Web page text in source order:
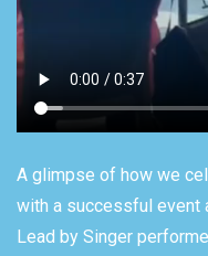
A glimpse of how we
with a successful event
Lead by Singer